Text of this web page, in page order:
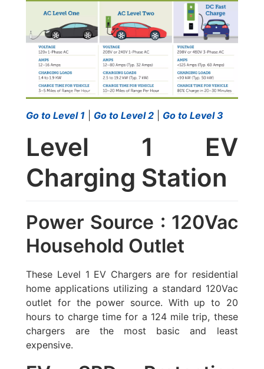
Go to Level 1 Go to Level 2 Go to Level 3
Level 1 EV
Charging Station
Power Source : 120Vac
Household Outlet
These Level 1 EV Chargers are for residential
home applications utilizing a standard 120Vac
outlet for the power source. With up to 20
hours to charge time for a 124 mile trip, these
chargers are the most basic and least
expensive.